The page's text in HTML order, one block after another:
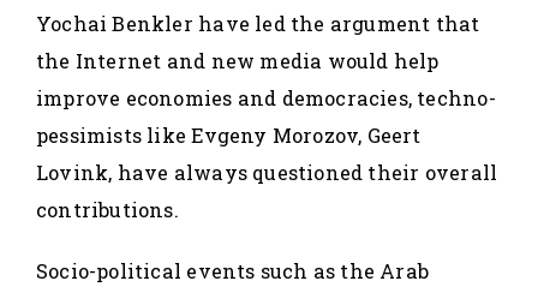
Yochai Benkler have led the argument that
the Internet and new media would help
improve economies and democracies, techno-
pessimists like Evgeny Morozov, Geert
Lovink, have always questioned their overall
contributions.
Socio-political events such as the Arab